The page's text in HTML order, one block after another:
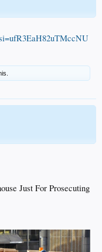
Just For Prosecuting